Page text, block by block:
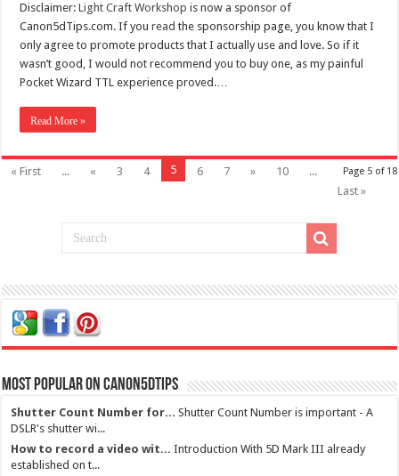
Disclaimer:Light Craft Workshop is now a sponsor of
Canon5dTips.com. If youread the sponsorship page, you know that I
only agree to promote products that I actually use and love. So if it
wasn’t good, I would not recommend you to buy one, as my painful
Pocket Wizard TTL experience proved.…
Read More »
Page 5 of 18
« First ... « 3 4 5 6 7 » 10
...
Last »
Most Popular on Canon5dtips
Shutter Count Number for... Shutter Count Number is important - A
DSLR's shutter wi...
How to record a video wit... Introduction With 5D Mark III already
established on t...